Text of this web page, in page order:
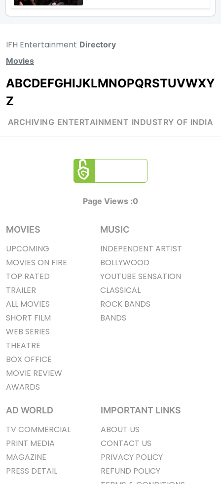
IFH Entertainment Directory
Movies
ABCDEFGHIJKLMNOPQRSTUVWXY
Z
ARCHIVING ENTERTAINMENT INDUSTRY OF INDIA
Page Views :0
MOVIES
UPCOMING
MOVIES ON FIRE
TOP RATED
TRAILER
ALL MOVIES
SHORT FILM
WEB SERIES
THEATRE
BOX OFFICE
MOVIE REVIEW
AWARDS
MUSIC
INDEPENDENT ARTIST
BOLLYWOOD
YOUTUBE SENSATION
CLASSICAL
ROCK BANDS
BANDS
AD WORLD
TV COMMERCIAL
PRINT MEDIA
MAGAZINE
PRESS DETAIL
IMPORTANT LINKS
ABOUT US
CONTACT US
PRIVACY POLICY
REFUND POLICY